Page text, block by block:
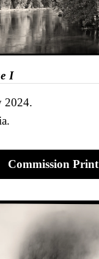
I
2024
Commission Print